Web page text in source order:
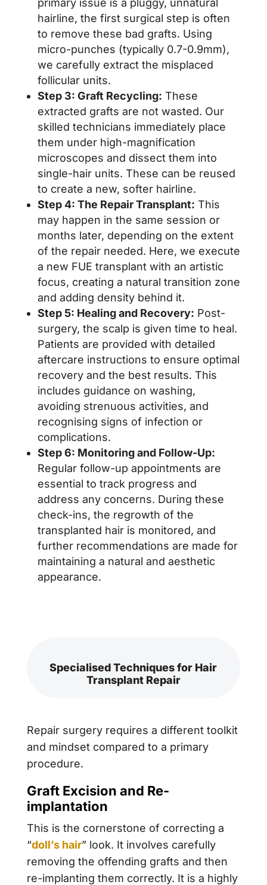
primary issue is a pluggy, unnatural
hairline, the first surgical step is often
to remove these bad grafts. Using
micro-punches (typically 0.7-0.9mm),
we carefully extract the misplaced
follicular units.
Step 3: Graft Recycling: These
extracted grafts are not wasted. Our
skilled technicians immediately place
them under high-magnification
microscopes and dissect them into
single-hair units. These can be reused
to create a new, softer hairline.
Step 4: The Repair Transplant: This
may happen in the same session or
months later, depending on the extent
of the repair needed. Here, we execute
a new FUE transplant with an artistic
focus, creating a natural transition zone
and adding density behind it.
Step 5: Healing and Recovery: Post-
surgery, the scalp is given time to heal.
Patients are provided with detailed
aftercare instructions to ensure optimal
recovery and the best results. This
includes guidance on washing,
avoiding strenuous activities, and
recognising signs of infection or
complications.
Step 6: Monitoring and Follow-Up:
Regular follow-up appointments are
essential to track progress and
address any concerns. During these
check-ins, the regrowth of the
transplanted hair is monitored, and
further recommendations are made for
maintaining a natural and aesthetic
appearance.
Specialised Techniques for Hair
Transplant Repair
Repair surgery requires a different toolkit
and mindset compared to a primary
procedure.
Graft Excision and Re-
implantation
This is the cornerstone of correcting a
“doll’s hair” look. It involves carefully
removing the offending grafts and then
re-implanting them correctly. It is a highly